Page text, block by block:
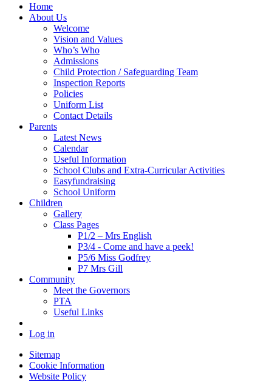
Home
About Us
Welcome
Vision and Values
Who’s Who
Admissions
Child Protection / Safeguarding Team
Inspection Reports
Policies
Uniform List
Contact Details
Parents
Latest News
Calendar
Useful Information
School Clubs and Extra-Curricular Activities
Easyfundraising
School Uniform
Children
Gallery
Class Pages
P1/2 – Mrs English
P3/4 - Come and have a peek!
P5/6 Miss Godfrey
P7 Mrs Gill
Community
Meet the Governors
PTA
Useful Links
Log in
Sitemap
Cookie Information
Website Policy